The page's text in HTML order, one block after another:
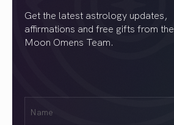
Get the latest astrology updates,
affirmations and free gifts from the
Moon Omens Team.
(Required)